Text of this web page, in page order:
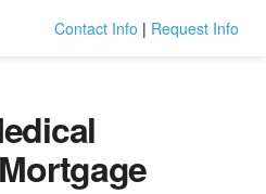
Contact Info | Request Info